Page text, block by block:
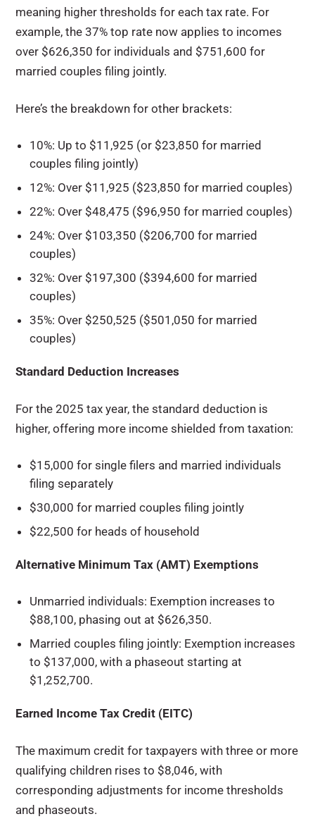
meaning higher thresholds for each tax rate. For
example, the 37% top rate now applies to incomes
over $626,350 for individuals and $751,600 for
married couples filing jointly.
Here’s the breakdown for other brackets:
10%: Up to $11,925 (or $23,850 for married
couples filing jointly)
12%: Over $11,925 ($23,850 for married couples)
22%: Over $48,475 ($96,950 for married couples)
24%: Over $103,350 ($206,700 for married
couples)
32%: Over $197,300 ($394,600 for married
couples)
35%: Over $250,525 ($501,050 for married
couples)
Standard Deduction Increases
For the 2025 tax year, the standard deduction is
higher, offering more income shielded from taxation:
$15,000 for single filers and married individuals
filing separately
$30,000 for married couples filing jointly
$22,500 for heads of household
Alternative Minimum Tax (AMT) Exemptions
Unmarried individuals: Exemption increases to
$88,100, phasing out at $626,350.
Married couples filing jointly: Exemption increases
to $137,000, with a phaseout starting at
$1,252,700.
Earned Income Tax Credit (EITC)
The maximum credit for taxpayers with three or more
qualifying children rises to $8,046, with
corresponding adjustments for income thresholds
and phaseouts.